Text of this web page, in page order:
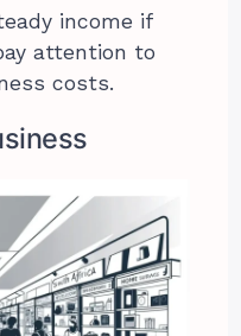
income if
attention to
costs.